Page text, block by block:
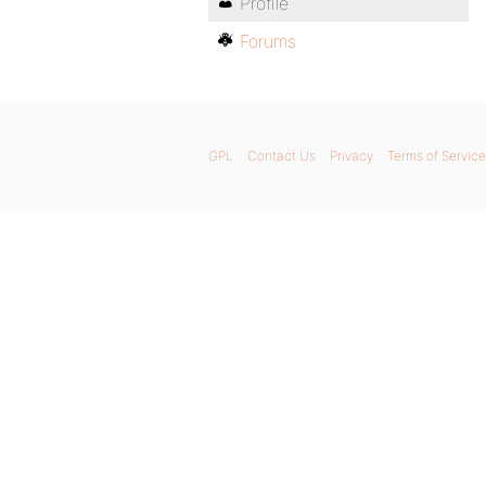
Forums
GPL Contact Us Privacy Terms of Service